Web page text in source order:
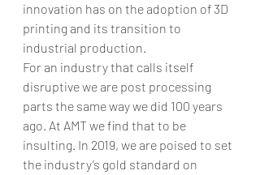
innovation has on the adoption of 3D
printing and its transition to
industrial production.
For an industry that calls itself
disruptive we are post processing
parts the same way we did 100 years
ago. At AMT we find that to be
insulting. In 2019, we are poised to set
the industry’s gold standard on